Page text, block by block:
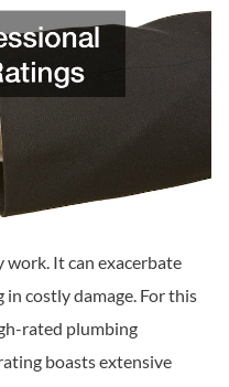
It can exacerbate
costly damage. For this
rated plumbing
boasts extensive